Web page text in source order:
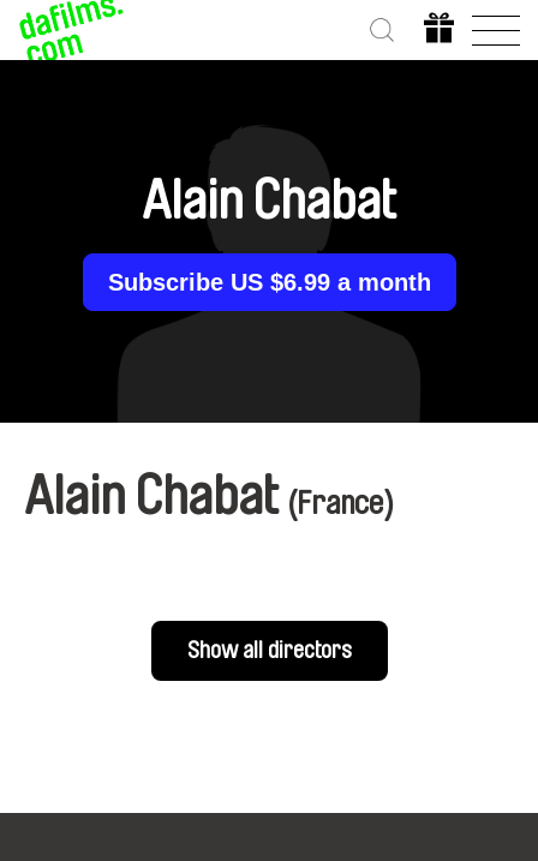
Alain Chabat
Subscribe US $6.99 a month
Alain Chabat (France)
Show all directors